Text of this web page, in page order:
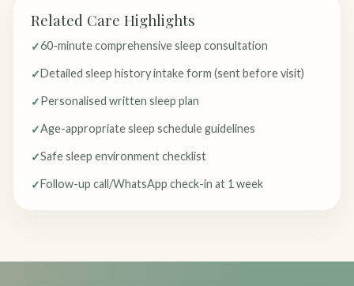
Related Care Highlights
60-minute comprehensive sleep consultation
Detailed sleep history intake form (sent before visit)
Personalised written sleep plan
Age-appropriate sleep schedule guidelines
Safe sleep environment checklist
Follow-up call/WhatsApp check-in at 1 week